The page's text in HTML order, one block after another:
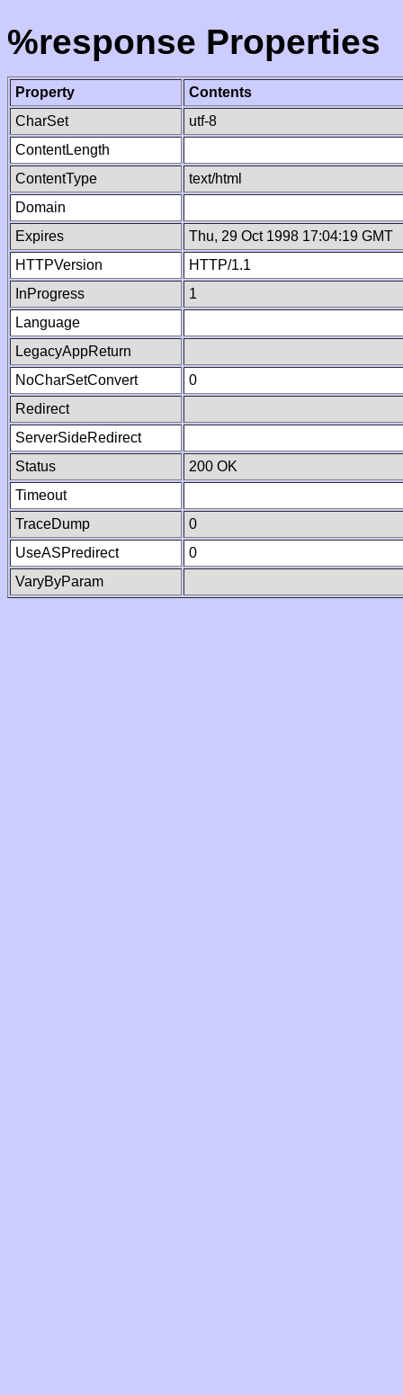
%response Properties
Property
Contents
CharSet
utf-8
ContentLength
ContentType
text/html
Domain
Expires
Thu, 29 Oct 1998 17:04:19 GMT
HTTPVersion
HTTP/1.1
InProgress
1
Language
LegacyAppReturn
NoCharSetConvert
0
Redirect
ServerSideRedirect
Status
200 OK
Timeout
TraceDump
0
UseASPredirect
0
VaryByParam